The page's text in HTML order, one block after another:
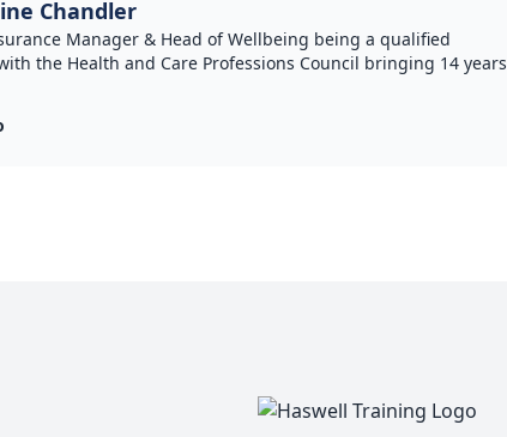
Chandler
Manager & Head of Wellbeing being a qualified
the Health and Care Professions Council bringing 14 years